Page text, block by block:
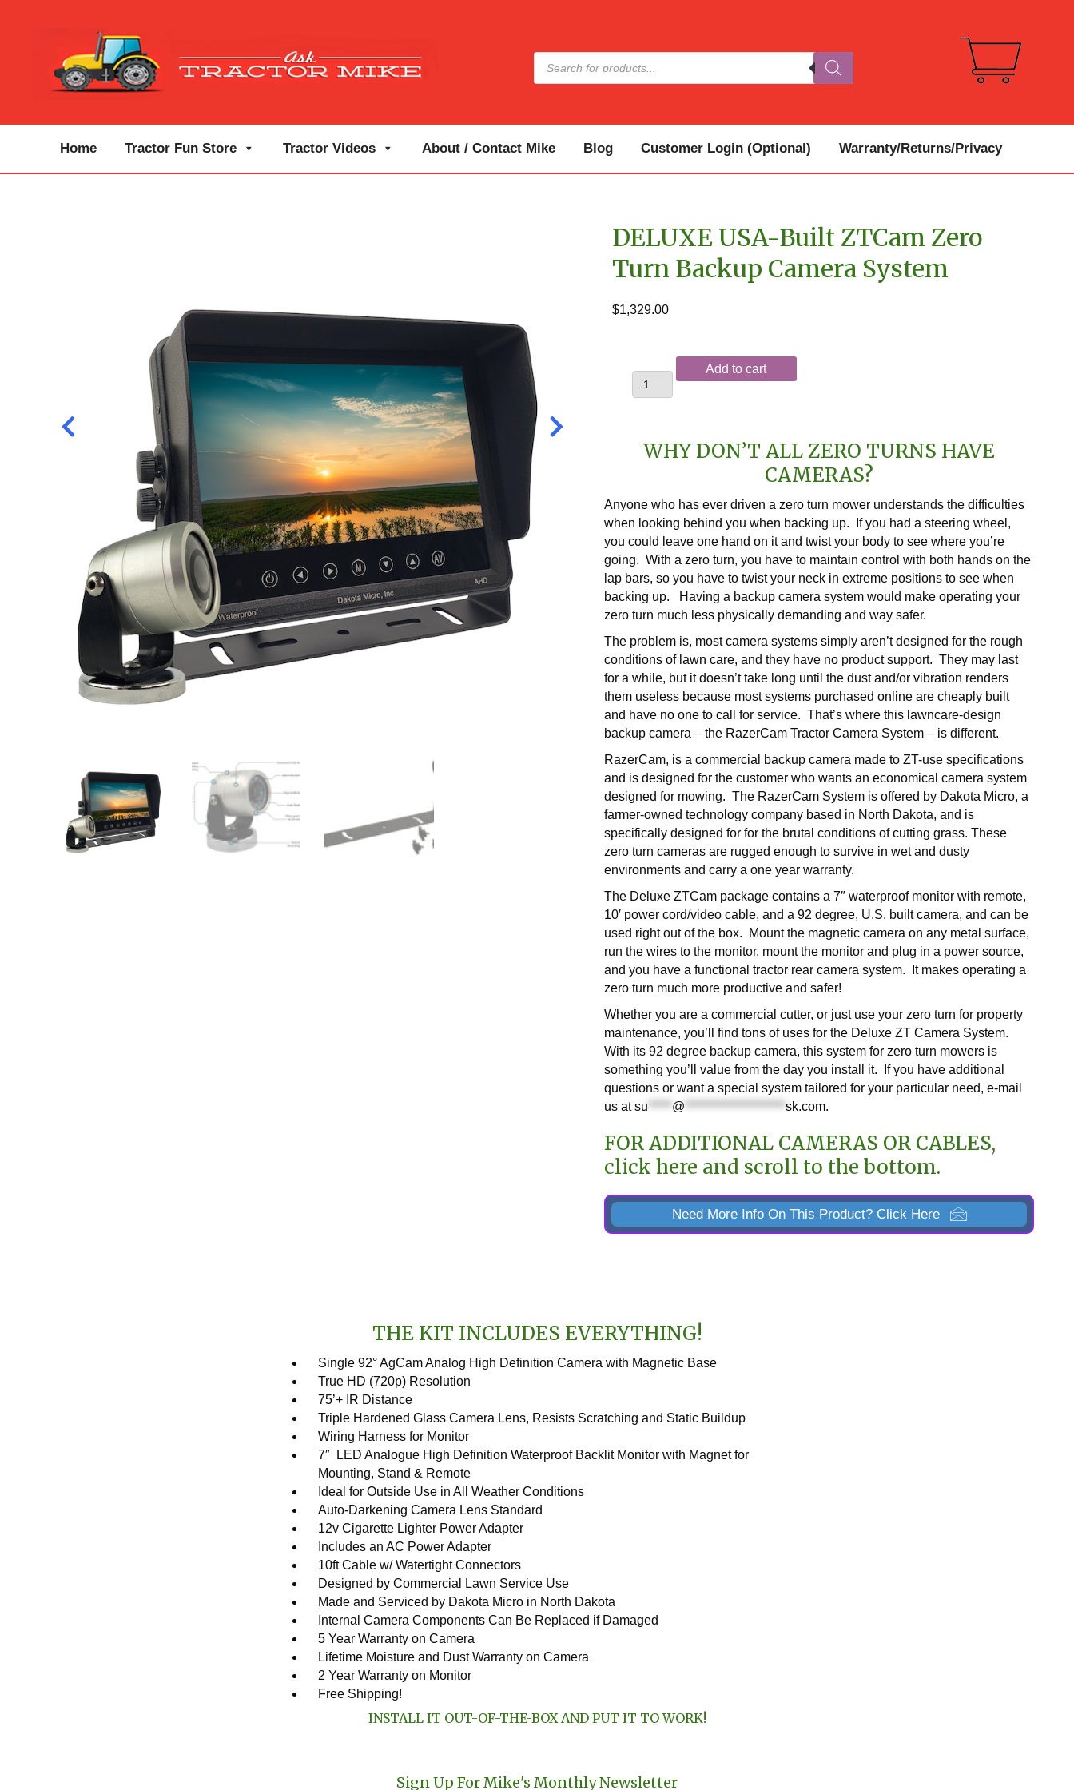
Products
search
Home Tractor Fun Store Tractor Videos About / Contact Mike Blog Customer Login (Optional) Warranty/Returns/Privacy
DELUXE USA-Built ZTCam Zero
Turn Backup Camera System
$1,329.00
DELUXE
USA-
Built
Turn
System
quantity
Add to cart
WHY DON’T ALL ZERO TURNS HAVE
CAMERAS?
Anyone who has ever driven a zero turn mower understands the difficulties
when looking behind you when backing up. If you had a steering wheel,
you could leave one hand on it and twist your body to see where you’re
going. With a zero turn, you have to maintain control with both hands on the
lap bars, so you have to twist your neck in extreme positions to see when
backing up. Having a backup camera system would make operating your
zero turn much less physically demanding and way safer.
The problem is, most camera systems simply aren’t designed for the rough
conditions of lawn care, and they have no product support. They may last
for a while, but it doesn’t take long until the dust and/or vibration renders
them useless because most systems purchased online are cheaply built
and have no one to call for service. That’s where this lawncare-design
backup camera – the RazerCam Tractor Camera System – is different.
RazerCam, is a commercial backup camera made to ZT-use specifications
and is designed for the customer who wants an economical camera system
designed for mowing. The RazerCam System is offered by Dakota Micro, a
farmer-owned technology company based in North Dakota, and is
specifically designed for for the brutal conditions of cutting grass. These
zero turn cameras are rugged enough to survive in wet and dusty
environments and carry a one year warranty.
The Deluxe ZTCam package contains a 7″ waterproof monitor with remote,
10′ power cord/video cable, and a 92 degree, U.S. built camera, and can be
used right out of the box. Mount the magnetic camera on any metal surface,
run the wires to the monitor, mount the monitor and plug in a power source,
and you have a functional tractor rear camera system. It makes operating a
zero turn much more productive and safer!
Whether you are a commercial cutter, or just use your zero turn for property
maintenance, you’ll find tons of uses for the Deluxe ZT Camera System.
With its 92 degree backup camera, this system for zero turn mowers is
something you’ll value from the day you install it. If you have additional
questions or want a special system tailored for your particular need, e-mail
us atsu ***** @ *********************sk.com.
FOR ADDITIONAL CAMERAS OR CABLES,
click here and scroll to the bottom.
Need More Info On This Product? Click Here
THE KIT INCLUDES EVERYTHING!
Single 92° AgCam Analog High Definition Camera with Magnetic Base
True HD (720p) Resolution
75’+ IR Distance
Triple Hardened Glass Camera Lens, Resists Scratching and Static Buildup
Wiring Harness for Monitor
7″ LED Analogue High Definition Waterproof Backlit Monitor with Magnet for
Mounting, Stand & Remote
Ideal for Outside Use in All Weather Conditions
Auto-Darkening Camera Lens Standard
12v Cigarette Lighter Power Adapter
Includes an AC Power Adapter
10ft Cable w/ Watertight Connectors
Designed by Commercial Lawn Service Use
Made and Serviced by Dakota Micro in North Dakota
Internal Camera Components Can Be Replaced if Damaged
5 Year Warranty on Camera
Lifetime Moisture and Dust Warranty on Camera
2 Year Warranty on Monitor
Free Shipping!
INSTALL IT OUT-OF-THE-BOX AND PUT IT TO WORK!
Sign Up For Mike's Monthly Newsletter